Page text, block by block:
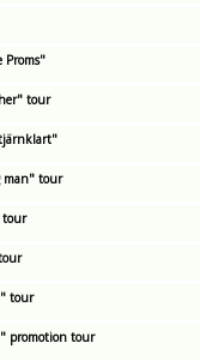
Proms"
tour
man" tour
tour
tour
promotion tour